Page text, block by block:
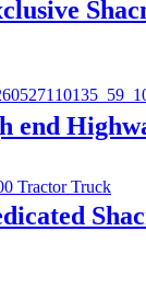
end